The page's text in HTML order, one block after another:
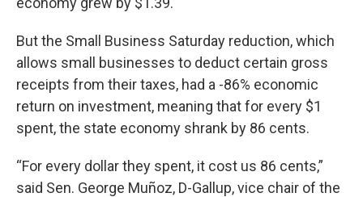
But the Small Business Saturday reduction, which
allows small businesses to deduct certain gross
receipts from their taxes, had a -86% economic
return on investment, meaning that for every $1
spent, the state economy shrank by 86 cents.
“For every dollar they spent, it cost us 86 cents,”
said Sen. George Muñoz, D-Gallup, vice chair of the